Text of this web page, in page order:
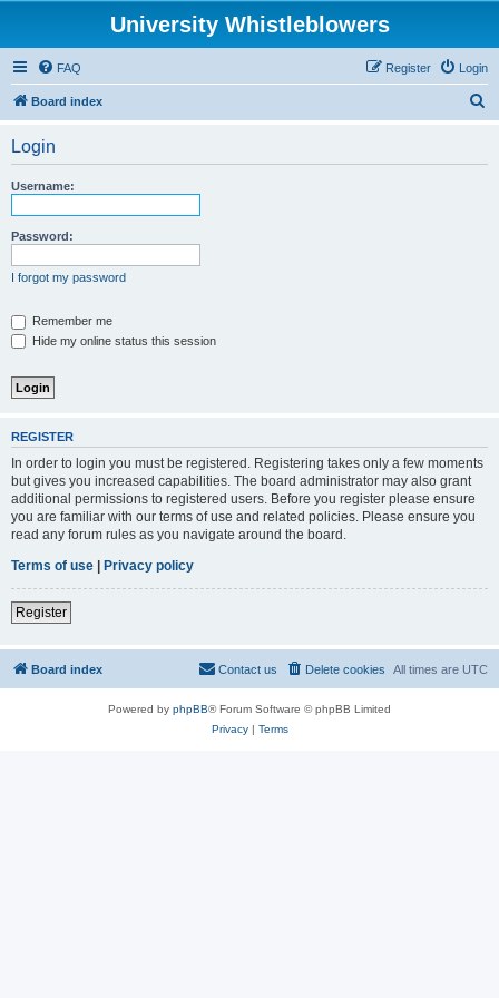
University Whistleblowers
FAQ Login
Register
Board index
Login
Username:
Password:
I forgot my password
Remember me
Hide my online status this session
REGISTER
In order to login you must be registered. Registering takes only a few moments
but gives you increased capabilities. The board administrator may also grant
additional permissions to registered users. Before you register please ensure
you are familiar with our terms of use and related policies. Please ensure you
read any forum rules as you navigate around the board.
Terms of use | Privacy policy
Register
Board index All times are UTC
Delete cookies
Contact us
Powered by phpBB® Forum Software © phpBB Limited
Privacy| Terms